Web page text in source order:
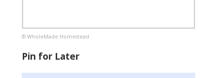
© WholeMade Homestead
Pin for Later